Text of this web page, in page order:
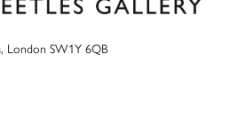
London SW1Y 6QB